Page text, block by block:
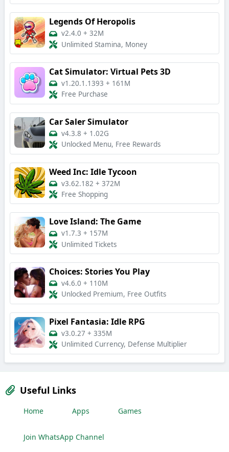
Legends Of Heropolis
v2.4.0 + 32M
Unlimited Stamina, Money
Cat Simulator: Virtual Pets 3D
v1.20.1.1393 + 161M
Free Purchase
Car Saler Simulator
v4.3.8 + 1.02G
Unlocked Menu, Free Rewards
Weed Inc: Idle Tycoon
v3.62.182 + 372M
Free Shopping
Love Island: The Game
v1.7.3 + 157M
Unlimited Tickets
Choices: Stories You Play
v4.6.0 + 110M
Unlocked Premium, Free Outfits
Pixel Fantasia: Idle RPG
v3.0.27 + 335M
Unlimited Currency, Defense Multiplier
Useful Links
Home Apps Games
Join WhatsApp Channel